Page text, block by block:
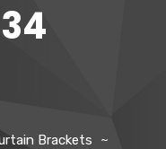
Brackets